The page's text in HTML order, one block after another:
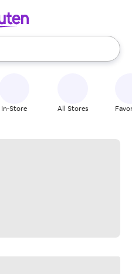
use the up and down
In-Store All Stores